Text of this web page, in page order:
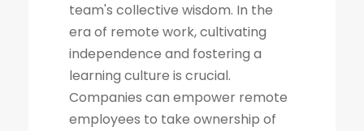
team's collective wisdom. In the
era of remote work, cultivating
independence and fostering a
learning culture is crucial.
Companies can empower remote
employees to take ownership of